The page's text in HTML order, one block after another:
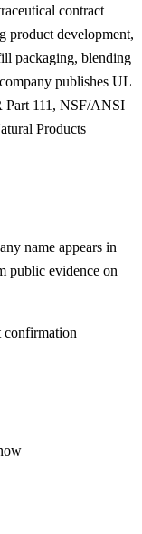
contract
product development,
packaging, blending
publishes UL
Part 111, NSF/ANSI
Products
name appears in
public evidence on
confirmation